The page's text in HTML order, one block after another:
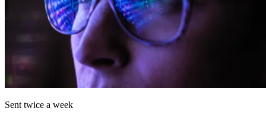
Sent twice a week